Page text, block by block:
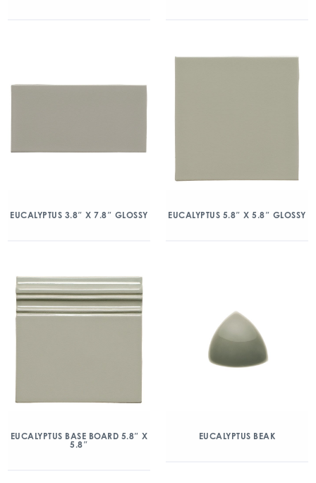
EUCALYPTUS 3.8″ X 7.8″ GLOSSY EUCALYPTUS 5.8″ X 5.8″ GLOSSY
EUCALYPTUS BASE BOARD 5.8″ X
5.8″
EUCALYPTUS BEAK